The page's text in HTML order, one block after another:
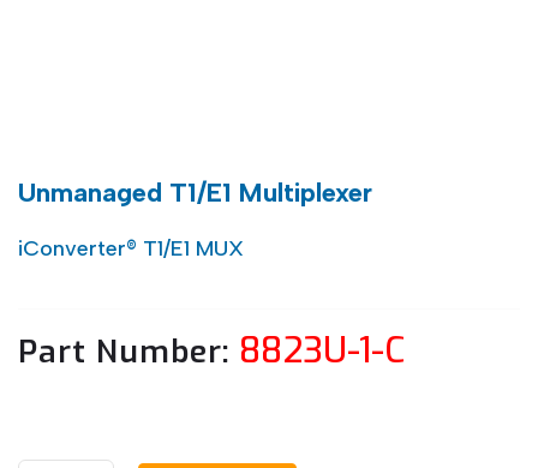
Unmanaged T1/E1 Multiplexer
iConverter® T1/E1 MUX
Part Number: 8823U-1-C